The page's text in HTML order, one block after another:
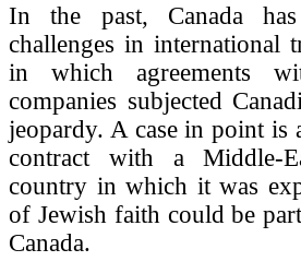
In the past, Canada
challenges in international
in which agreements
companies subjected
jeopardy. A case in point is
contract with a Middle-
country in which it was
of Jewish faith could be
Canada.